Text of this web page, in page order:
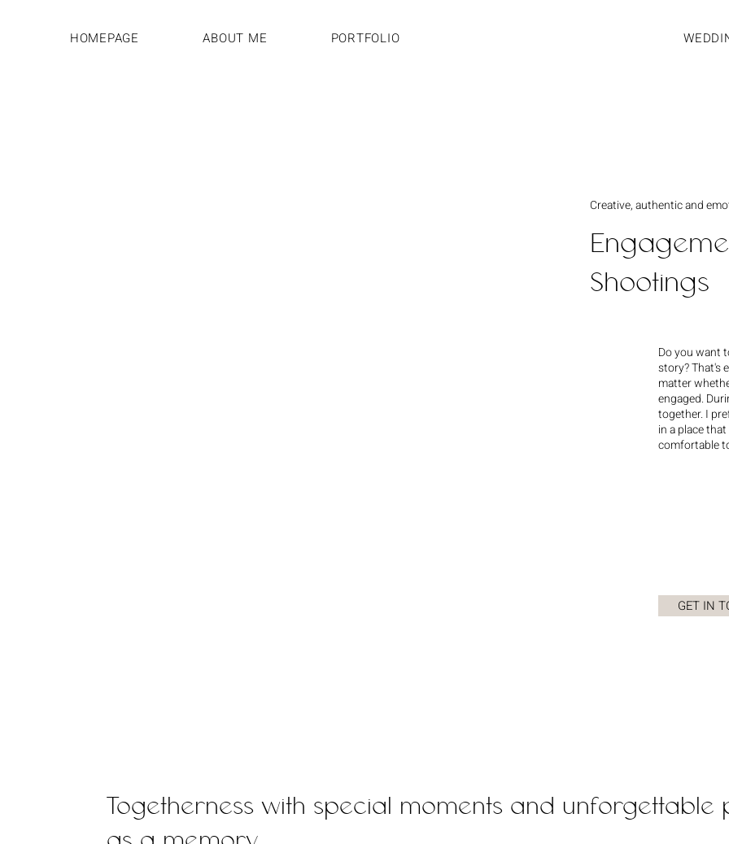
HOMEPAGE ABOUT ME PORTFOLIO
Shootings
Do you want
story? That's
matter
engaged.
together. I
in a place
comfortable
Creative, authentic and
GET IN
Togetherness with special moments and unforgettable